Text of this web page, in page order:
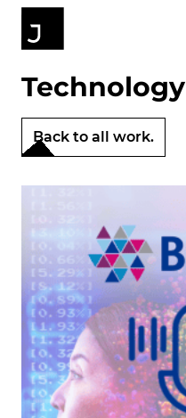
Technology
Back to all work.